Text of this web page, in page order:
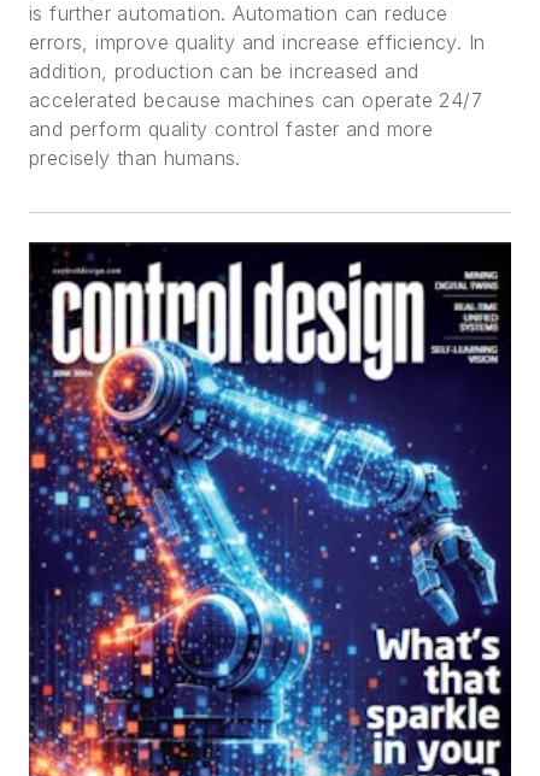
is further automation. Automation can reduce
errors, improve quality and increase efficiency. In
addition, production can be increased and
accelerated because machines can operate 24/7
and perform quality control faster and more
precisely than humans.